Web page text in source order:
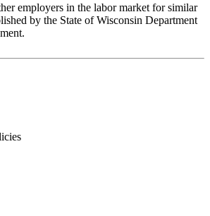
employers in the labor market for similar
by the State of Wisconsin Department